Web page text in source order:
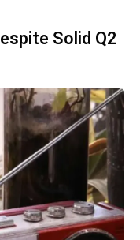
Solid Q2